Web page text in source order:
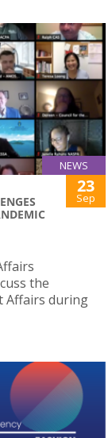
NEWS
23
Sep
the
Affairs during